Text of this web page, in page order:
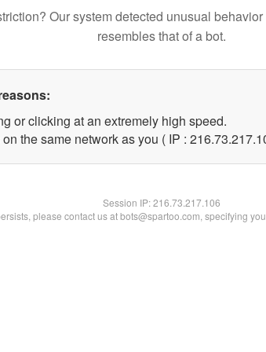
Our system detected unusual
resembles that of a bot.
or clicking at an extremely high speed.
the same network as you ( IP :
Session IP:216.73.217.106
please contact us at bots@spartoo.com, specifying